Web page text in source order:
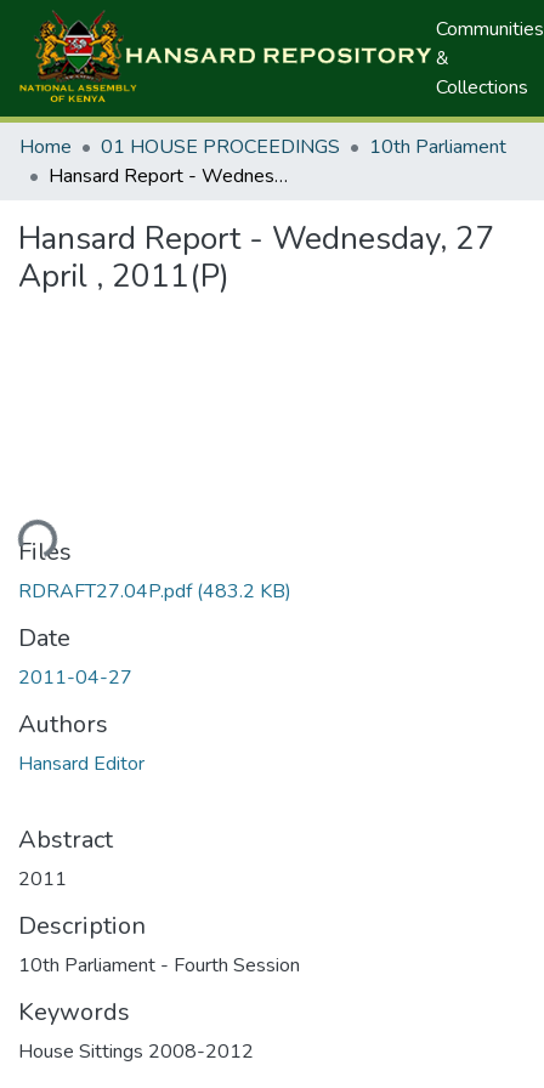
Communities
&
Collections
Home 01 HOUSE PROCEEDINGS
10th Parliament
Hansard Report - Wednesday, 27 April , 2011(P)
Hansard Report - Wednesday, 27
April , 2011(P)
Files
RDRAFT27.04P.pdf(483.2 KB)
Date
2011-04-27
Authors
Hansard Editor
Abstract
2011
Description
10th Parliament - Fourth Session
Keywords
House Sittings 2008-2012